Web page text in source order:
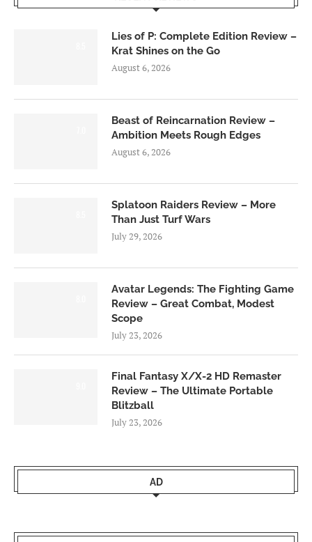
Lies of P: Complete Edition Review –
Krat Shines on the Go
August 6, 2026
Beast of Reincarnation Review –
Ambition Meets Rough Edges
August 6, 2026
Splatoon Raiders Review – More
Than Just Turf Wars
July 29, 2026
Avatar Legends: The Fighting Game
Review – Great Combat, Modest
Scope
July 23, 2026
Final Fantasy X/X-2 HD Remaster
Review – The Ultimate Portable
Blitzball
July 23, 2026
AD